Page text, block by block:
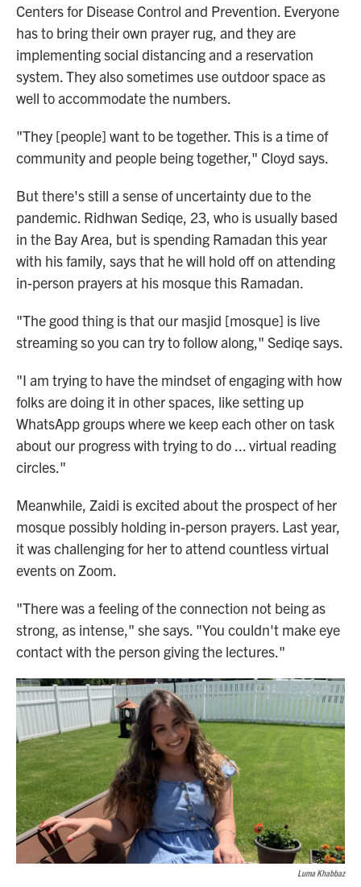
Centers for Disease Control and Prevention. Everyone
has to bring their own prayer rug, and they are
implementing social distancing and a reservation
system. They also sometimes use outdoor space as
well to accommodate the numbers.
"They [people] want to be together. This is a time of
community and people being together," Cloyd says.
But there's still a sense of uncertainty due to the
pandemic. Ridhwan Sediqe, 23, who is usually based
in the Bay Area, but is spending Ramadan this year
with his family, says that he will hold off on attending
in-person prayers at his mosque this Ramadan.
"The good thing is that our masjid [mosque] is live
streaming so you can try to follow along," Sediqe says.
"I am trying to have the mindset of engaging with how
folks are doing it in other spaces, like setting up
WhatsApp groups where we keep each other on task
about our progress with trying to do ... virtual reading
circles."
Meanwhile, Zaidi is excited about the prospect of her
mosque possibly holding in-person prayers. Last year,
it was challenging for her to attend countless virtual
events on Zoom.
"There was a feeling of the connection not being as
strong, as intense," she says. "You couldn't make eye
contact with the person giving the lectures."
Luma Khabbaz